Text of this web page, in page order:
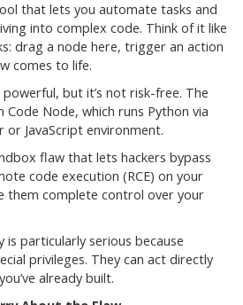
that lets you automate tasks and
into complex code. Think of it like
drag a node here, trigger an action
comes to life.
but it’s not risk-free. The
Node, which runs Python via
JavaScript environment.
flaw that lets hackers bypass
code execution (RCE) on your
them complete control over your
is particularly serious because
privileges. They can act directly
already built.